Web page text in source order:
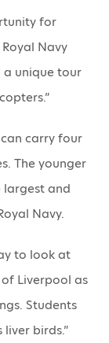
for
Navy
unique tour
carry four
The younger
largest and
Navy.
to look at
Liverpool as
Students
birds.”